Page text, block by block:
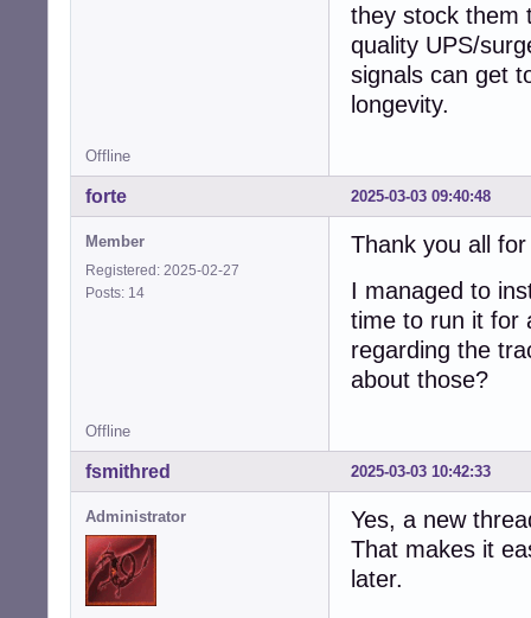
they stock them
quality UPS/
signals can get
longevity.
Offline
2025-03-03 09:40:48
forte
Member
Registered: 2025-02-27
Posts: 14
Thank you all
I managed to
time to run it for
regarding the
about those?
Offline
2025-03-03 10:42:33
fsmithred
Administrator
Yes, a new
That makes it
later.